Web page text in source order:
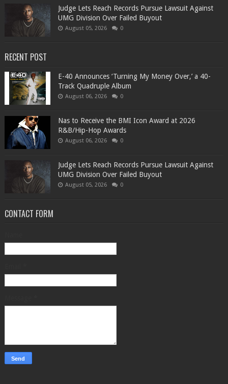
Judge Lets Reach Records Pursue Lawsuit Against
UMG Division Over Failed Buyout
August 05, 2026 0
RECENT POST
​E-40 Announces ‘Turning My Money Over,’ a 40-
Track Quadruple Album
August 06, 2026 0
​Nas to Receive the BMI Icon Award at 2026
R&B/Hip-Hop Awards
August 06, 2026 0
Judge Lets Reach Records Pursue Lawsuit Against
UMG Division Over Failed Buyout
August 05, 2026 0
CONTACT FORM